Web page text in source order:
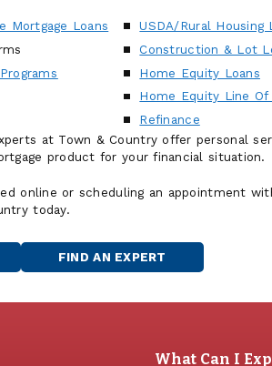
Mortgage Loans
USDA/Rural Housing
Construction & Lot
Home Equity Loans
Home Equity Line Of
Refinance
at Town & Country offer personal
product for your financial situation.
online or scheduling an appointment
today.
FIND AN EXPERT
MORTGAGE
What Can I